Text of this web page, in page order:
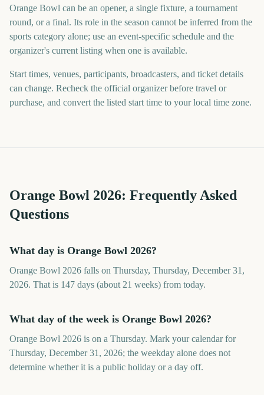
Orange Bowl can be an opener, a single fixture, a tournament
round, or a final. Its role in the season cannot be inferred from the
sports category alone; use an event-specific schedule and the
organizer's current listing when one is available.
Start times, venues, participants, broadcasters, and ticket details
can change. Recheck the official organizer before travel or
purchase, and convert the listed start time to your local time zone.
Orange Bowl 2026: Frequently Asked
Questions
What day is Orange Bowl 2026?
Orange Bowl 2026 falls on Thursday, Thursday, December 31,
2026. That is 147 days (about 21 weeks) from today.
What day of the week is Orange Bowl 2026?
Orange Bowl 2026 is on a Thursday. Mark your calendar for
Thursday, December 31, 2026; the weekday alone does not
determine whether it is a public holiday or a day off.